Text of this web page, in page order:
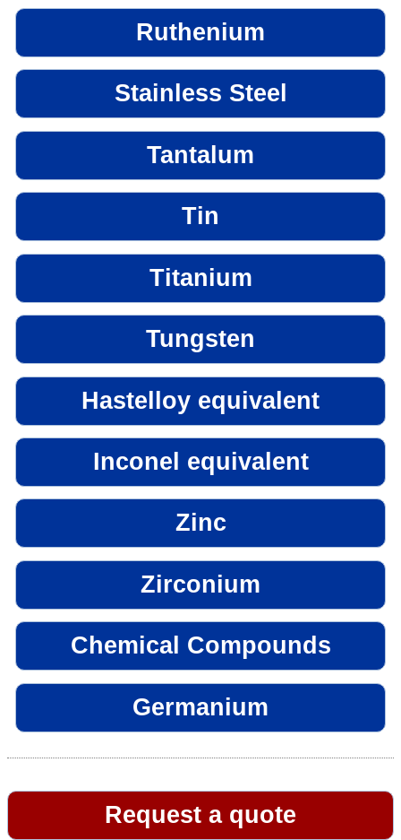
Ruthenium
Stainless Steel
Tantalum
Tin
Titanium
Tungsten
Hastelloy equivalent
Inconel equivalent
Zinc
Zirconium
Chemical Compounds
Germanium
Request a quote